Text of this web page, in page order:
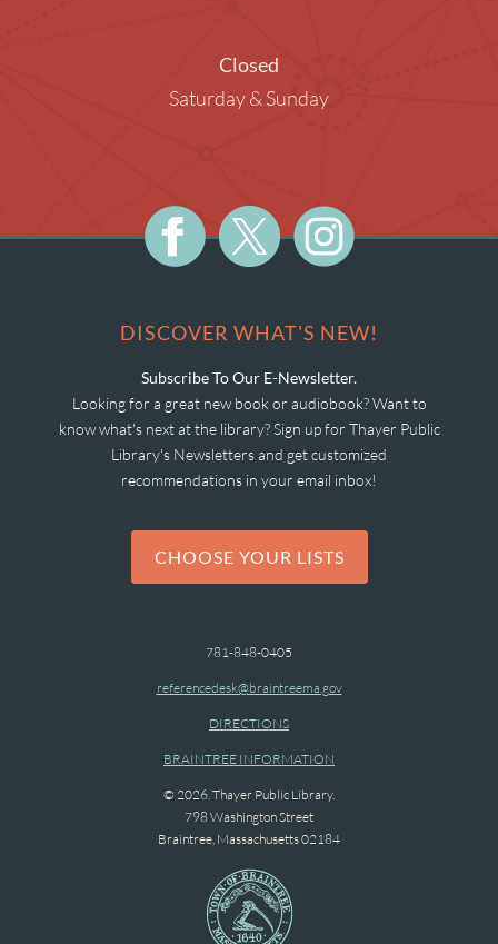
Closed
Saturday & Sunday
DISCOVER WHAT'S NEW!
Subscribe To Our E-Newsletter.
Looking for a great new book or audiobook? Want to
know what's next at the library? Sign up for Thayer Public
Library's Newsletters and get customized
recommendations in your email inbox!
CHOOSE YOUR LISTS
781-848-0405
referencedesk@braintreema.gov
DIRECTIONS
BRAINTREE INFORMATION
© 2026. Thayer Public Library.
798 Washington Street
Braintree, Massachusetts 02184